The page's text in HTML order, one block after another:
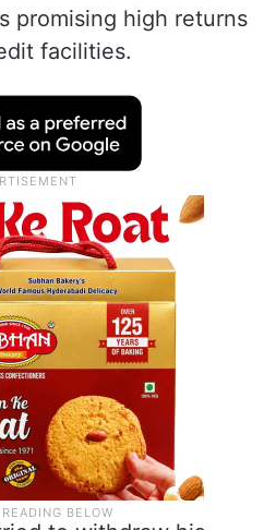
promising high returns
facilities.